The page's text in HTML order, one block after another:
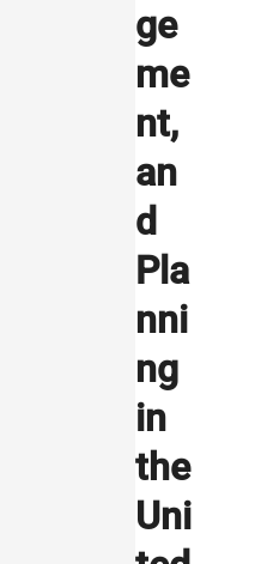
ge
me
nt,
an
d
Pla
nni
ng
in
the
Uni